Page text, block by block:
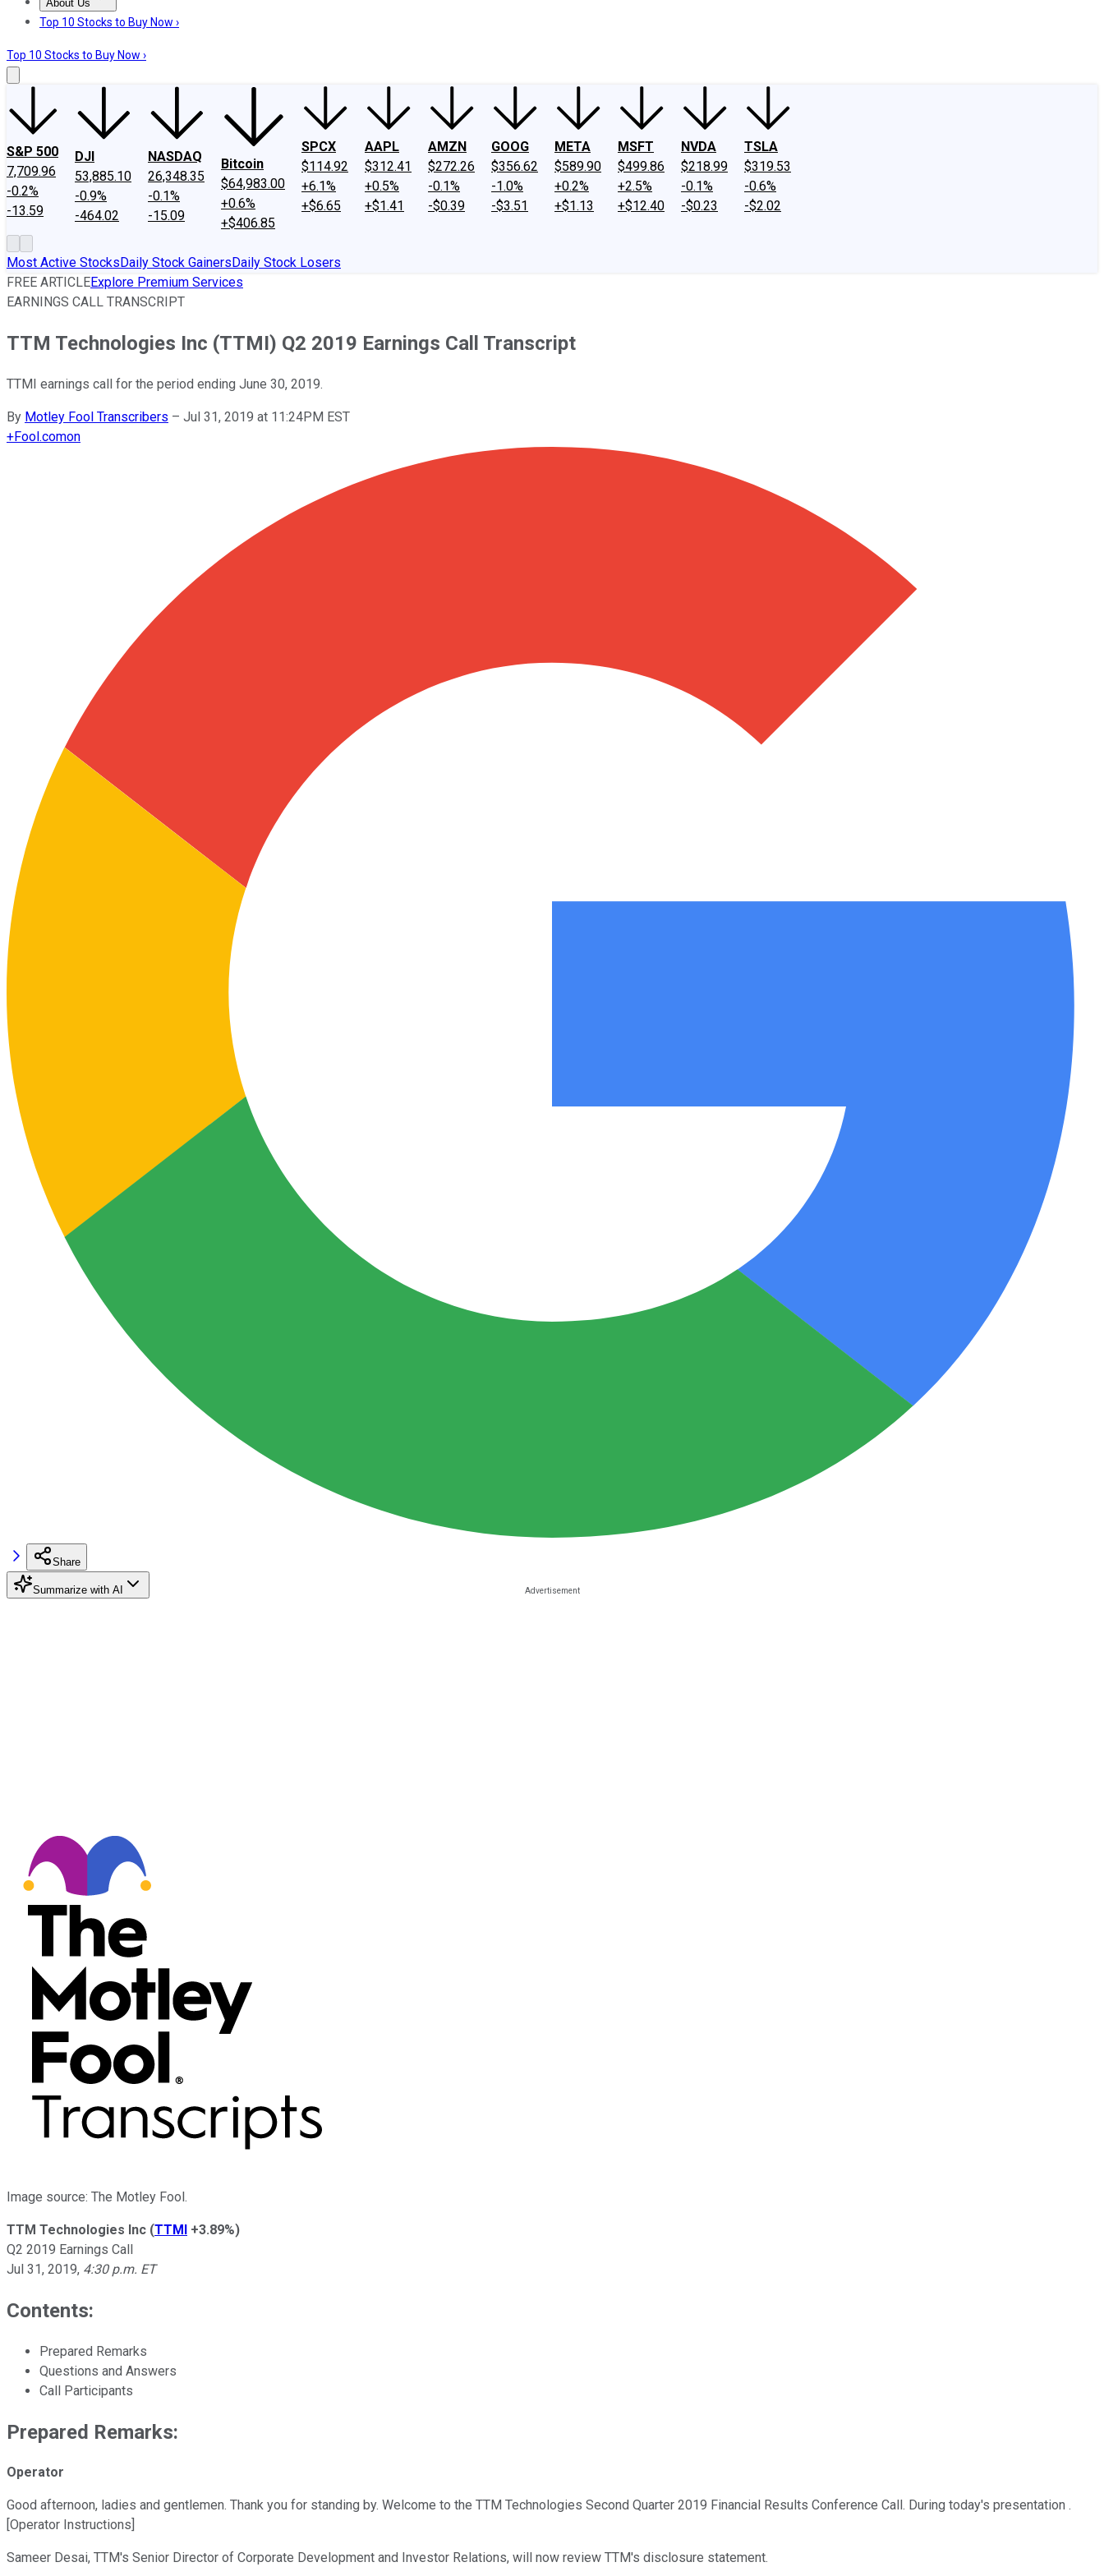
About Us
About UsContact UsInvesting Philosophy
Top 10 Stocks to Buy Now ›
Top 10 Stocks to Buy Now ›
S&P 500
7,709.96
-0.2%
-13.59
DJI
53,885.10
-0.9%
-464.02
NASDAQ
26,348.35
-0.1%
-15.09
Bitcoin
$64,983.00
+0.6%
+$406.85
SPCX
$114.92
+6.1%
+$6.65
AAPL
$312.41
+0.5%
+$1.41
AMZN
$272.26
-0.1%
-$0.39
GOOG
$356.62
-1.0%
-$3.51
META
$589.90
+0.2%
+$1.13
MSFT
$499.86
+2.5%
+$12.40
NVDA
$218.99
-0.1%
-$0.23
TSLA
$319.53
-0.6%
-$2.02
Most Active StocksDaily Stock GainersDaily Stock Losers
FREE ARTICLEExplore Premium Services
EARNINGS CALL TRANSCRIPT
TTM Technologies Inc (TTMI) Q2 2019 Earnings Call Transcript
TTMI earnings call for the period ending June 30, 2019.
By Motley Fool Transcribers – Jul 31, 2019 at 11:24PM EST
+Fool.comon
Share
Summarize with AI
Image source: The Motley Fool.
TTM Technologies Inc (TTMI +3.89%)
Q2 2019 Earnings Call
Jul 31, 2019, 4:30 p.m. ET
Contents:
Prepared Remarks
Questions and Answers
Call Participants
Prepared Remarks:
Operator
Good afternoon, ladies and gentlemen. Thank you for standing by. Welcome to the TTM Technologies Second Quarter 2019 Financial Results Conference Call. During today's presentation .
[Operator Instructions]
Sameer Desai, TTM's Senior Director of Corporate Development and Investor Relations, will now review TTM's disclosure statement.